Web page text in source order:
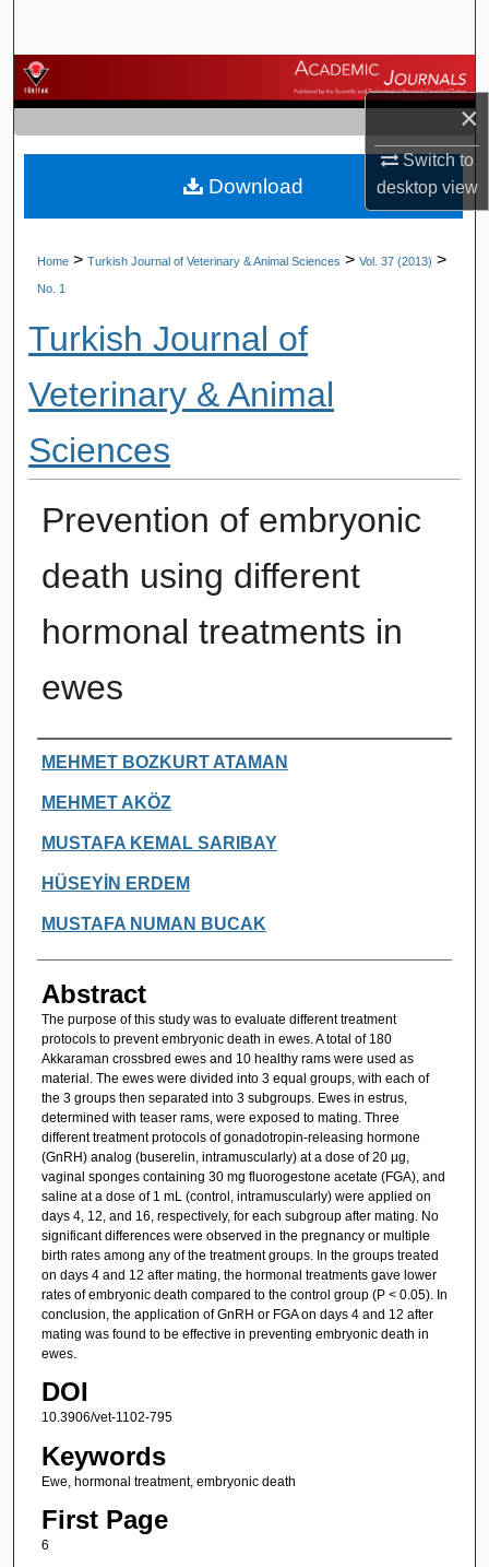
×
Switch to
desktopview
Browse Journals
My Account
About
Home > Turkish Journal of Veterinary & Animal Sciences > Vol. 37 (2013) >
No. 1
Turkish Journal of
Veterinary & Animal
Sciences
Prevention of embryonic
death using different
hormonal treatments in
ewes
Authors
MEHMET BOZKURT ATAMAN
MEHMET AKÖZ
MUSTAFA KEMAL SARIBAY
HÜSEYİN ERDEM
MUSTAFA NUMAN BUCAK
Abstract
The purpose of this study was to evaluate different treatment
protocols to prevent embryonic death in ewes. A total of 180
Akkaraman crossbred ewes and 10 healthy rams were used as
material. The ewes were divided into 3 equal groups, with each of
the 3 groups then separated into 3 subgroups. Ewes in estrus,
determined with teaser rams, were exposed to mating. Three
different treatment protocols of gonadotropin-releasing hormone
(GnRH) analog (buserelin, intramuscularly) at a dose of 20 µg,
vaginal sponges containing 30 mg fluorogestone acetate (FGA), and
saline at a dose of 1 mL (control, intramuscularly) were applied on
days 4, 12, and 16, respectively, for each subgroup after mating. No
significant differences were observed in the pregnancy or multiple
birth rates among any of the treatment groups. In the groups treated
on days 4 and 12 after mating, the hormonal treatments gave lower
rates of embryonic death compared to the control group (P < 0.05). In
conclusion, the application of GnRH or FGA on days 4 and 12 after
mating was found to be effective in preventing embryonic death in
ewes.
DOI
10.3906/vet-1102-795
Keywords
Ewe, hormonal treatment, embryonic death
First Page
6
Download